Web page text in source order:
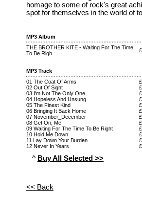
homage to some of rock's great
spot for themselves in the world of
MP3 Album
THE BROTHER KITE - Waiting For The Time
To Be Righ
MP3 Track
01 The Coat Of Arms
02 Out Of Sight
03 I'm Not The Only One
04 Hopeless And Unsung
05 The Finest Kind
06 Bringing It Back Home
07 November_December
08 Get On, Me
09 Waiting For The Time To Be Right
10 Hold Me Down
11 Lay Down Your Burden
12 Never In Years
^ Buy All Selected >>
<< Back